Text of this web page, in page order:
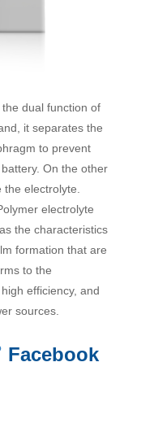
dual function of
it separates the
to prevent
On the other
electrolyte.
electrolyte
the characteristics
formation that are
to the
efficiency, and
sources.
Facebook